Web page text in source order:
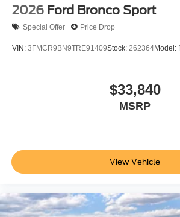
2026 Ford Bronco Sport
Special Offer Price Drop
VIN: 3FMCR9BN9TRE91409Stock: 262364Model:
$33,840
MSRP
View Vehicle